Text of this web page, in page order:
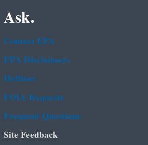
Ask.
Contact EPA
EPA Disclaimers
Hotlines
FOIA Requests
Frequent Questions
Site Feedback